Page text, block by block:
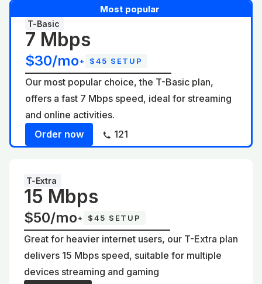
Most popular
T-Basic
7 Mbps
$30/mo+ $45 SETUP
Our most popular choice, the T-Basic plan,
offers a fast 7 Mbps speed, ideal for streaming
and online activities.
Order now
121
T-Extra
15 Mbps
$50/mo+ $45 SETUP
Great for heavier internet users, our T-Extra plan
delivers 15 Mbps speed, suitable for multiple
devices streaming and gaming